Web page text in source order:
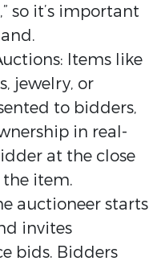
so it’s important
Items like
jewelry, or
to bidders,
in real-
at the close
item.
auctioneer starts
invites
bids. Bidders